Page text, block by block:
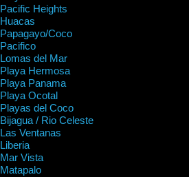
Pacific Heights
Huacas
Papagayo/Coco
Pacifico
Lomas del Mar
Playa Hermosa
Playa Panama
Playa Ocotal
Playas del Coco
Bijagua / Rio Celeste
Las Ventanas
Liberia
Mar Vista
Matapalo